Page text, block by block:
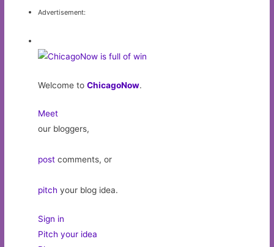
Advertisement:
Welcome toChicagoNow.
Meet
our bloggers,
post comments, or
pitch your blog idea.
Sign in
Pitch your idea